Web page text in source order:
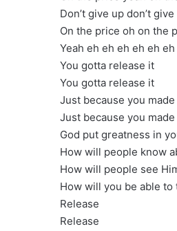
Don’t give up don’t
On the price oh on the
Yeah eh eh eh eh eh
You gotta release it
You gotta release it
Just because you
Just because you
God put greatness in
How will people know
How will people see
How will you be able
Release
Release